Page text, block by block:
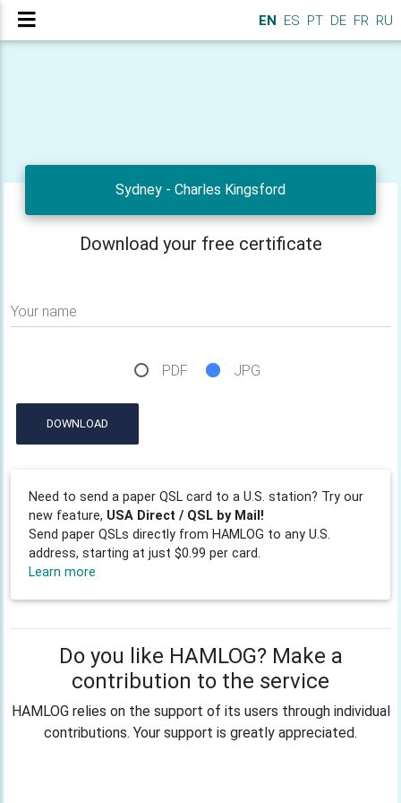
EN ES PT DE FR RU
Sydney - Charles Kingsford
Download your free certificate
Your name
PDF JPG
DOWNLOAD
Need to send a paper QSL card to a U.S. station? Try our
new feature, USA Direct / QSL by Mail!
Send paper QSLs directly from HAMLOG to any U.S.
address, starting at just $0.99 per card.
Learn more
Do you like HAMLOG? Make a
contribution to the service
HAMLOG relies on the support of its users through individual
contributions. Your support is greatly appreciated.